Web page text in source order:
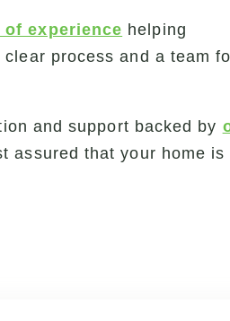
experience helping
process and a team
and support backed by
assured that your home is